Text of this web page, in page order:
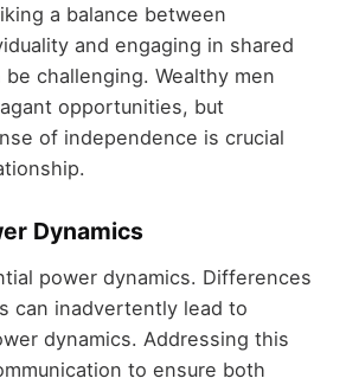
a balance between
and engaging in shared
challenging. Wealthy men
opportunities, but
of independence is crucial
Dynamics
power dynamics. Differences
can inadvertently lead to
dynamics. Addressing this
to ensure both